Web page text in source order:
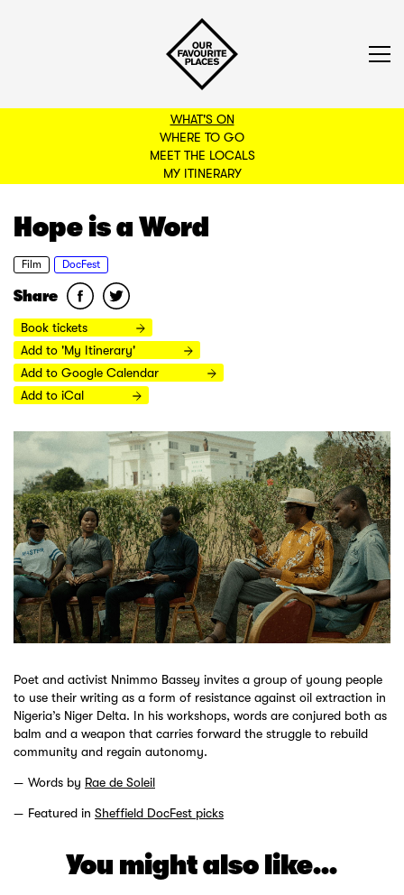
WHAT'S ON
WHERE TO GO
MEET THE LOCALS
MY ITINERARY
BACK TO FILTERS
Hope is a Word
Film DocFest
Share
Book tickets
Add to 'My Itinerary'
Add to Google Calendar
Add to iCal
Poet and activist Nnimmo Bassey invites a group of young people
to use their writing as a form of resistance against oil extraction in
Nigeria’s Niger Delta. In his workshops, words are conjured both as
balm and a weapon that carries forward the struggle to rebuild
community and regain autonomy.
Words by Rae de Soleil
Featured in Sheffield DocFest picks
You might also like...